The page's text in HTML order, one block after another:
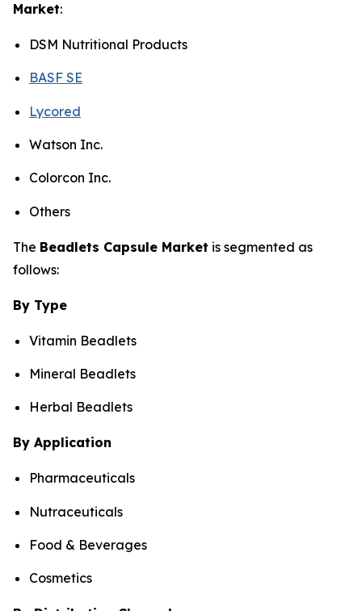
Market:
DSM Nutritional Products
BASF SE
Lycored
Watson Inc.
Colorcon Inc.
Others
The Beadlets Capsule Market is segmented as
follows:
By Type
Vitamin Beadlets
Mineral Beadlets
Herbal Beadlets
By Application
Pharmaceuticals
Nutraceuticals
Food & Beverages
Cosmetics